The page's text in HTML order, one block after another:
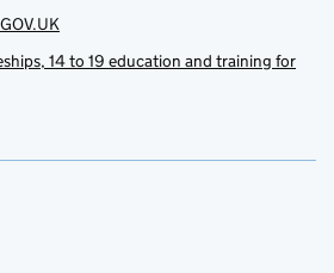
14 to 19 education and training for